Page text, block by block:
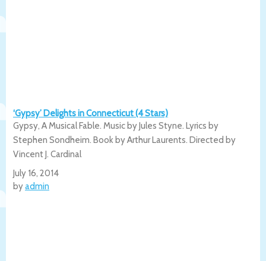
‘Gypsy’ Delights in Connecticut (4 Stars)
Gypsy, A Musical Fable. Music by Jules Styne. Lyrics by
Stephen Sondheim. Book by Arthur Laurents. Directed by
Vincent J. Cardinal
July 16, 2014
byadmin